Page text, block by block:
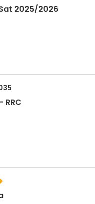
2025/2026
RRC